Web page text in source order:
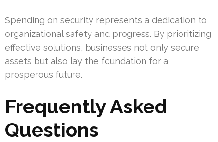
Spending on security represents a dedication to
organizational safety and progress. By prioritizing
effective solutions, businesses not only secure
assets but also lay the foundation for a
prosperous future.
Frequently Asked
Questions